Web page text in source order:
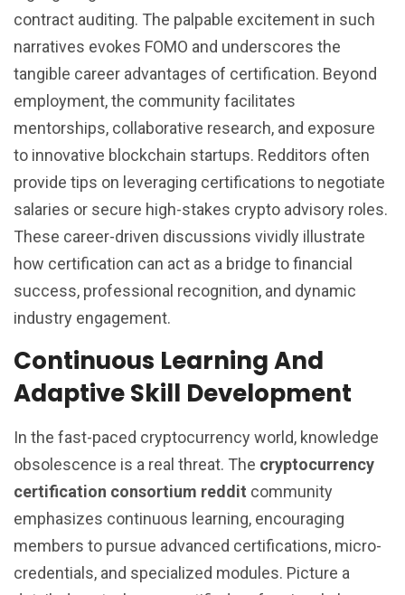
contract auditing. The palpable excitement in such
narratives evokes FOMO and underscores the
tangible career advantages of certification. Beyond
employment, the community facilitates
mentorships, collaborative research, and exposure
to innovative blockchain startups. Redditors often
provide tips on leveraging certifications to negotiate
salaries or secure high-stakes crypto advisory roles.
These career-driven discussions vividly illustrate
how certification can act as a bridge to financial
success, professional recognition, and dynamic
industry engagement.
Continuous Learning And
Adaptive Skill Development
In the fast-paced cryptocurrency world, knowledge
obsolescence is a real threat. The cryptocurrency
certification consortium reddit community
emphasizes continuous learning, encouraging
members to pursue advanced certifications, micro-
credentials, and specialized modules. Picture a